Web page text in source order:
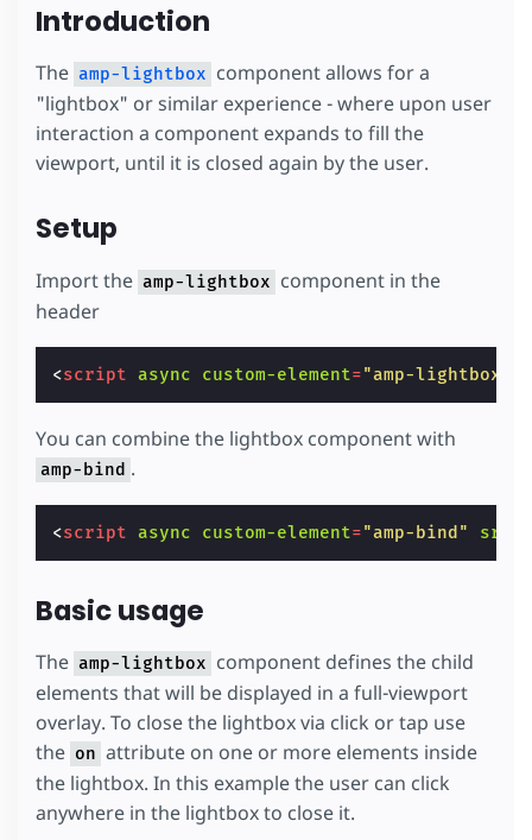
Introduction
The amp-lightbox component allows for a
"lightbox" or similar experience - where upon user
interaction a component expands to fill the
viewport, until it is closed again by the user.
Setup
Import the amp-lightbox component in the
header
<script async custom-element="amp-lightbox"
You can combine the lightbox component with
amp-bind .
<script async custom-element="amp-bind" src
Basic usage
The amp-lightbox component defines the child
elements that will be displayed in a full-viewport
overlay. To close the lightbox via click or tap use
the on attribute on one or more elements inside
the lightbox. In this example the user can click
anywhere in the lightbox to close it.